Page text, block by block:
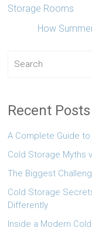
Storage Rooms
How
Recent Posts
A Complete Guide
Cold Storage Myths
The Biggest
Cold Storage
Differently
Inside a Modern